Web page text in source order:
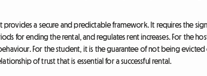
provides a secure and predictable framework. It requires the
for ending the rental, and regulates rent increases. For the
For the student, it is the guarantee of not being
of trust that is essential for a successful rental.